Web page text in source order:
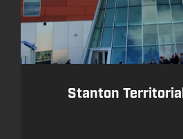
Stanton